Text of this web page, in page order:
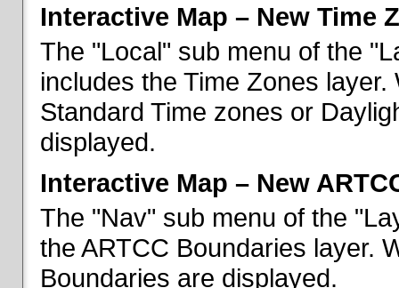
Interactive Map – New Time
The "Local" sub menu of the
includes the Time Zones
Standard Time zones or
displayed.
Interactive Map – New
The "Nav" sub menu of the
the ARTCC Boundaries layer.
Boundaries are displayed.